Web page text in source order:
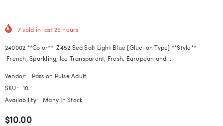
7sold in last 25 hours
240002 **Color** Z452 Sea Salt Light Blue [Glue-on Type] **Style**
French, Sparkling, Ice Transparent, Fresh, European and...
Vendor:
Passion Pulse Adult
SKU:
10
Availability:
Many In Stock
$10.00